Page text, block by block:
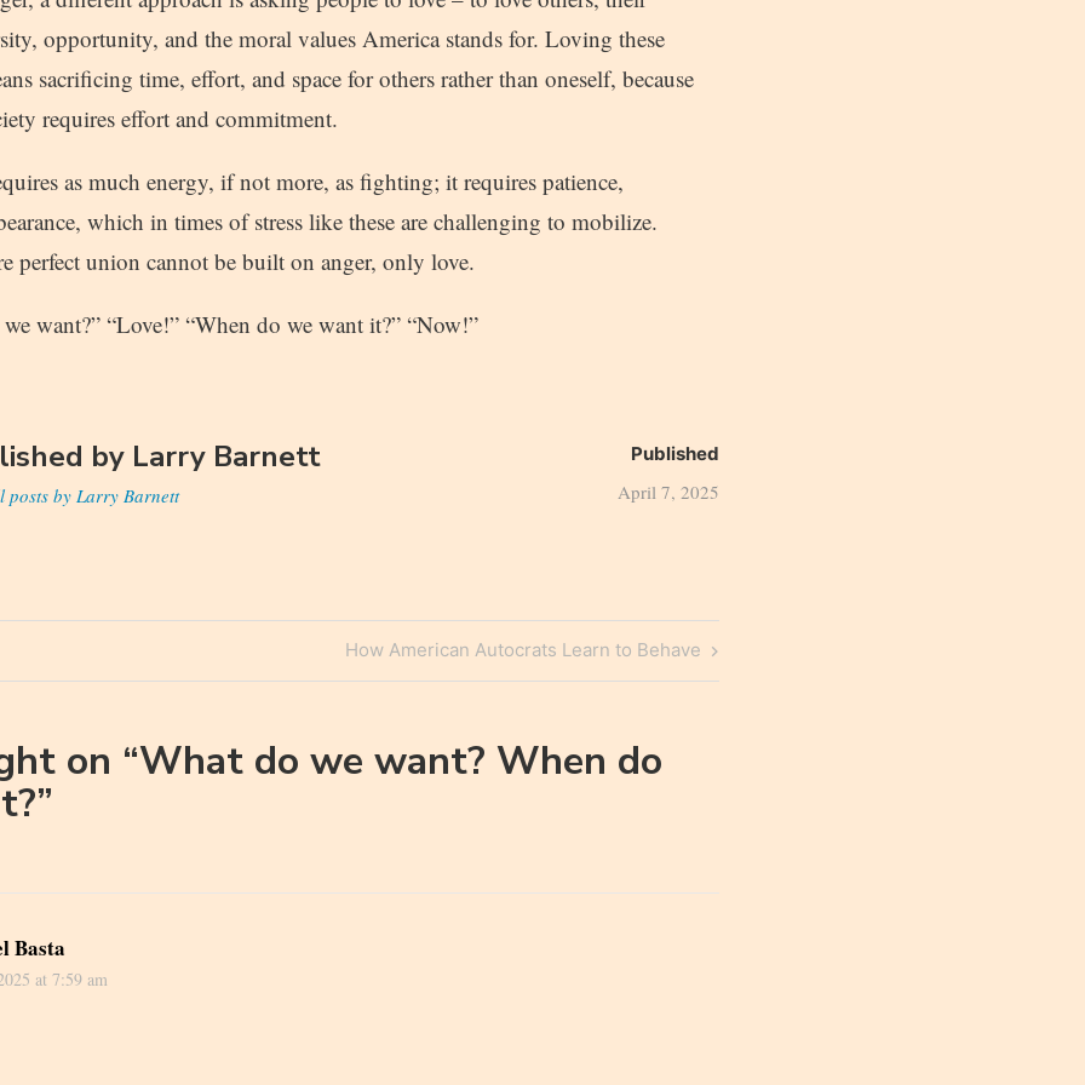
opportunity, and the moral values America stands for. Loving these
sacrificing time, effort, and space for others rather than oneself, because
requires effort and commitment.
as much energy, if not more, as fighting; it requires patience,
which in times of stress like these are challenging to mobilize.
perfect union cannot be built on anger, only love.
want?” “Love!” “When do we want it?” “Now!”
by Larry Barnett
posts by Larry Barnett
Published
April 7, 2025
Next
Post
How American Autocrats Learn to Behave
on “What do we want? When do
”
Basta
at 7:59 am